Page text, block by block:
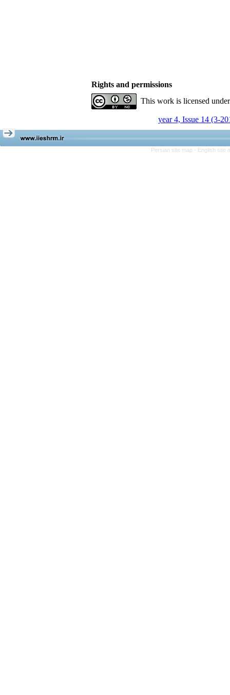
Rights and permissions
This work is licensed
year 4, Issue 14 (3-
Persian site map - English site